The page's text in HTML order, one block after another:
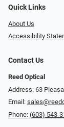
Quick Links
About Us
Accessibility
Contact Us
Reed Optical
Address: 63
Email:
Phone: (603) 543-